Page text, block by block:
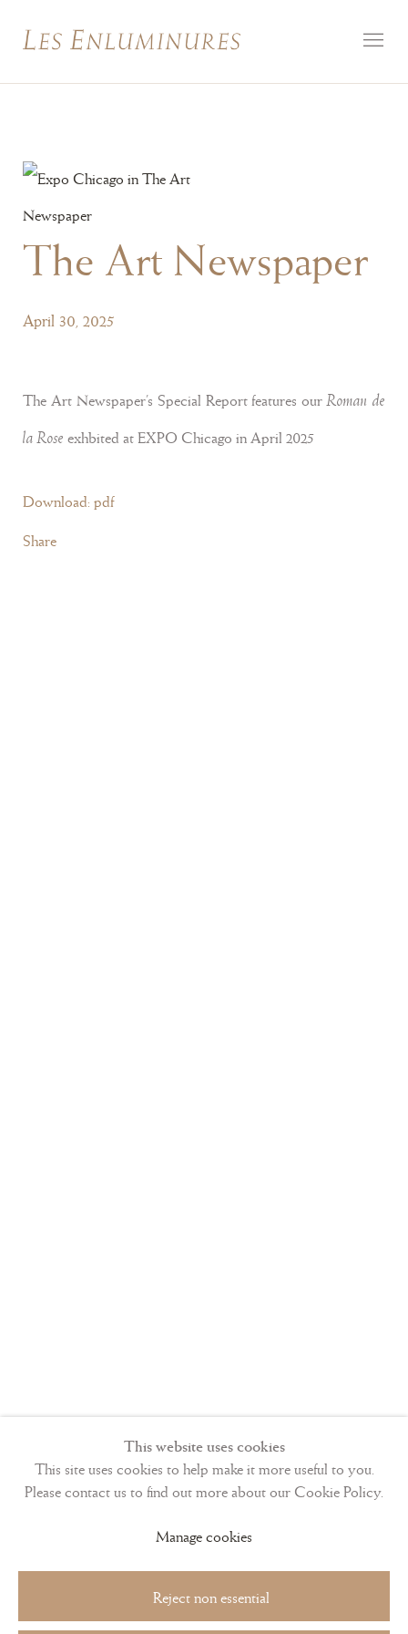
The Art Newspaper
April 30, 2025
The Art Newspaper's Special Report features ourRoman de
la Rose exhbited at EXPO Chicago in April 2025
Download: pdf
Share
This website uses cookies
This site uses cookies to help make it more useful to you.
Please contact us to find out more about our Cookie Policy.
Manage cookies
Reject non essential